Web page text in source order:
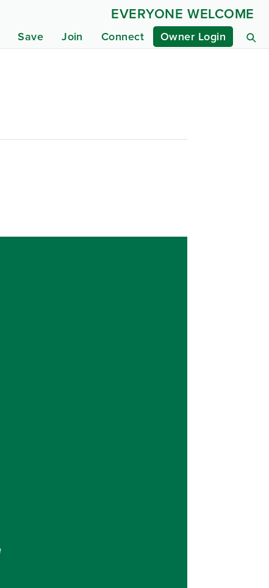
Save Join Connect Owner Login
EVERYONE WELCOME